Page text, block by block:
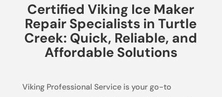
Certified Viking Ice Maker
Repair Specialists in Turtle
Creek: Quick, Reliable, and
Affordable Solutions
Viking Professional Service is your go-to